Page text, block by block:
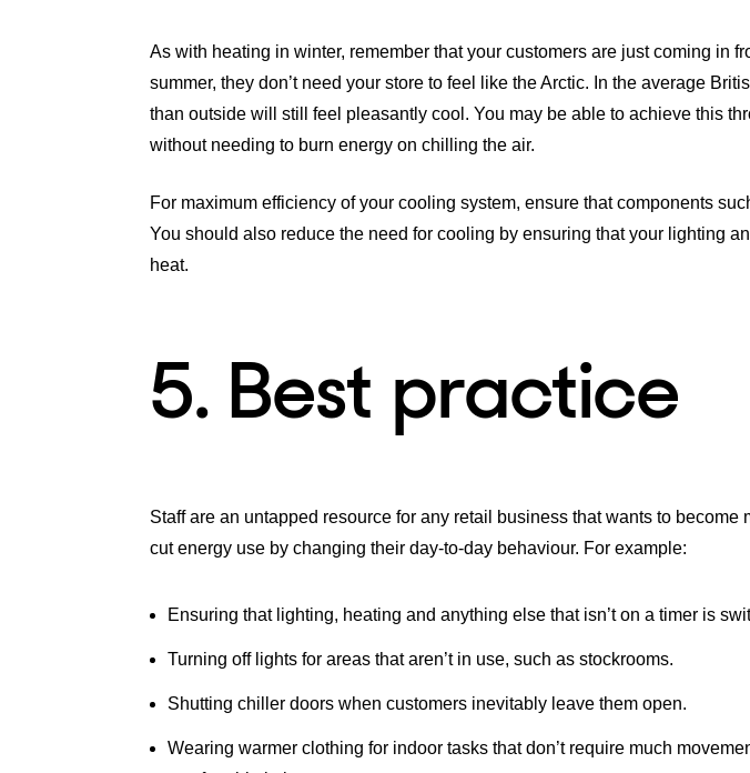
As with heating in winter, remember that your customers are just coming in
summer, they don’t need your store to feel like the Arctic. In the average
than outside will still feel pleasantly cool. You may be able to achieve this
without needing to burn energy on chilling the air.
For maximum efficiency of your cooling system, ensure that components
You should also reduce the need for cooling by ensuring that your lighting
heat.
5. Best practice
Staff are an untapped resource for any retail business that wants to become
cut energy use by changing their day-to-day behaviour. For example:
Ensuring that lighting, heating and anything else that isn’t on a timer is
Turning off lights for areas that aren’t in use, such as stockrooms.
Shutting chiller doors when customers inevitably leave them open.
Wearing warmer clothing for indoor tasks that don’t require much